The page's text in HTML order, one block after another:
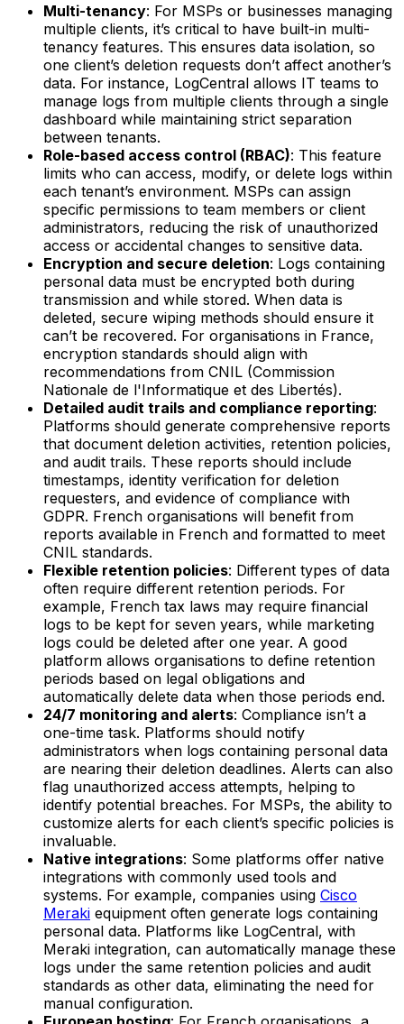
Multi-tenancy: For MSPs or businesses managing
multiple clients, it’s critical to have built-in multi-
tenancy features. This ensures data isolation, so
one client’s deletion requests don’t affect another’s
data. For instance, LogCentral allows IT teams to
manage logs from multiple clients through a single
dashboard while maintaining strict separation
between tenants.
Role-based access control (RBAC): This feature
limits who can access, modify, or delete logs within
each tenant’s environment. MSPs can assign
specific permissions to team members or client
administrators, reducing the risk of unauthorized
access or accidental changes to sensitive data.
Encryption and secure deletion: Logs containing
personal data must be encrypted both during
transmission and while stored. When data is
deleted, secure wiping methods should ensure it
can’t be recovered. For organisations in France,
encryption standards should align with
recommendations from CNIL (Commission
Nationale de l'Informatique et des Libertés).
Detailed audit trails and compliance reporting:
Platforms should generate comprehensive reports
that document deletion activities, retention policies,
and audit trails. These reports should include
timestamps, identity verification for deletion
requesters, and evidence of compliance with
GDPR. French organisations will benefit from
reports available in French and formatted to meet
CNIL standards.
Flexible retention policies: Different types of data
often require different retention periods. For
example, French tax laws may require financial
logs to be kept for seven years, while marketing
logs could be deleted after one year. A good
platform allows organisations to define retention
periods based on legal obligations and
automatically delete data when those periods end.
24/7 monitoring and alerts: Compliance isn’t a
one-time task. Platforms should notify
administrators when logs containing personal data
are nearing their deletion deadlines. Alerts can also
flag unauthorized access attempts, helping to
identify potential breaches. For MSPs, the ability to
customize alerts for each client’s specific policies is
invaluable.
Native integrations: Some platforms offer native
integrations with commonly used tools and
systems. For example, companies using Cisco
Meraki equipment often generate logs containing
personal data. Platforms like LogCentral, with
Meraki integration, can automatically manage these
logs under the same retention policies and audit
standards as other data, eliminating the need for
manual configuration.